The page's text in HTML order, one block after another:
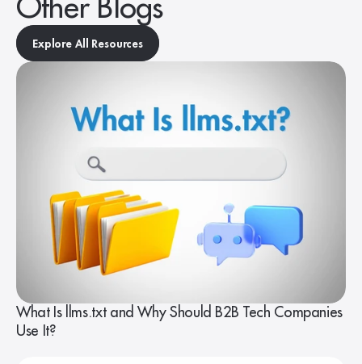
Other Blogs
Explore All Resources
What Is llms.txt and Why Should B2B Tech Companies
Use It?